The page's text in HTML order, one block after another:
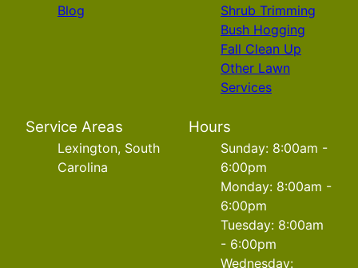
Blog
Shrub Trimming
Bush Hogging
Fall Clean Up
Other Lawn
Services
Service Areas
Lexington, South
Carolina
Hours
Sunday: 8:00am -
6:00pm
Monday: 8:00am -
6:00pm
Tuesday: 8:00am
- 6:00pm
Wednesday: